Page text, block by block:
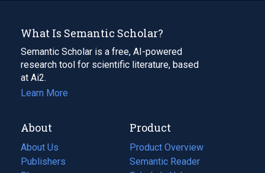
What Is Semantic Scholar?
Semantic Scholar is a free, AI-powered
research tool for scientific literature, based
at Ai2.
Learn More
About
About Us
Publishers
Product
Product Overview
Semantic Reader